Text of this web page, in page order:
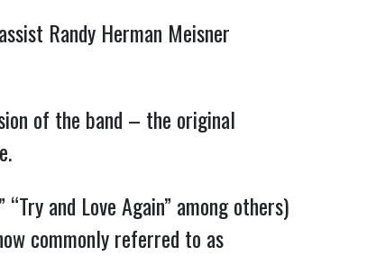
Randy Herman Meisner
of the band – the original
and Love Again” among others)
commonly referred to as